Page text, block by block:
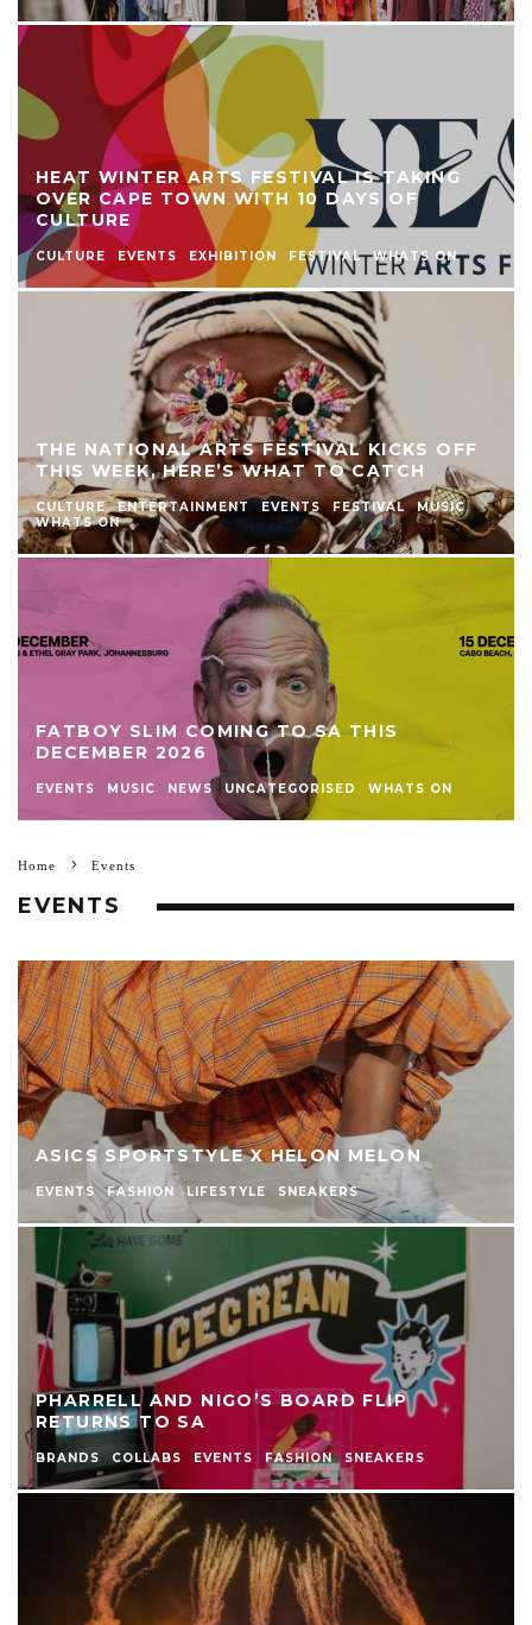
HEAT WINTER ARTS FESTIVAL IS TAKING
OVER CAPE TOWN WITH 10 DAYS OF
CULTURE
CULTURE EVENTS EXHIBITION FESTIVAL WHATS ON
THE NATIONAL ARTS FESTIVAL KICKS OFF
THIS WEEK, HERE’S WHAT TO CATCH
CULTURE ENTERTAINMENT EVENTS FESTIVAL
MUSIC
WHATS ON
FATBOY SLIM COMING TO SA THIS
DECEMBER 2026
EVENTS MUSIC NEWS UNCATEGORISED WHATS ON
Home Events
EVENTS
ASICS SPORTSTYLE X HELON MELON
EVENTS FASHION LIFESTYLE SNEAKERS
PHARRELL AND NIGO’S BOARD FLIP
RETURNS TO SA
BRANDS COLLABS EVENTS FASHION SNEAKERS